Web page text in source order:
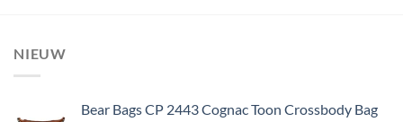
NIEUW
Bear Bags CP 2443 Cognac Toon Crossbody Bag